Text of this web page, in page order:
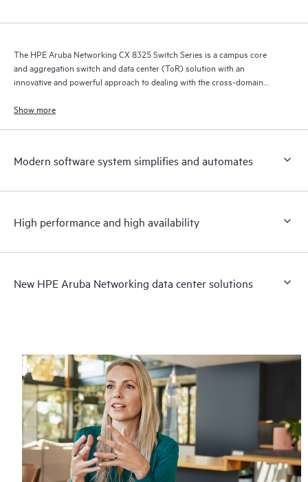
The HPE Aruba Networking CX 8325 Switch Series is a campus core
and aggregation switch and data center (ToR) solution with an
innovative and powerful approach to dealing with the cross-domain
Show more
Modern software system simplifies and automates
High performance and high availability
New HPE Aruba Networking data center solutions